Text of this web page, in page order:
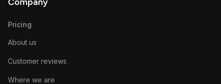
Pricing
About us
Customer reviews
Where we are